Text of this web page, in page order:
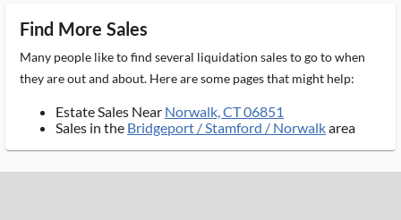
Find More Sales
Many people like to find several liquidation sales to go to when
they are out and about. Here are some pages that might help:
Estate Sales Near Norwalk, CT 06851
Sales in the Bridgeport / Stamford / Norwalkarea